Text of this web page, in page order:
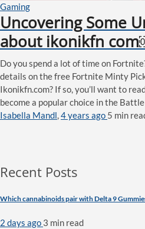
Gaming
Uncovering Some
about ikonikfn
Do you spend a lot of time on
details on the free Fortnite Minty
Ikonikfn.com? If so, you’ll want to
become a popular choice in the
Isabella Mandl,4 years ago 5 min
Recent Posts
Which cannabinoids pair with Delta 9
2 days ago 3 min read